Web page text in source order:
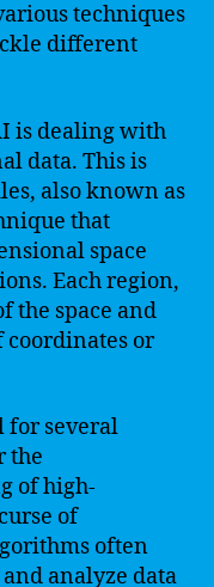
techniques
different
is dealing with
data. This is
also known as
that
space
Each region,
the space and
coordinates or
for several
the
of high-
of
often
analyze data